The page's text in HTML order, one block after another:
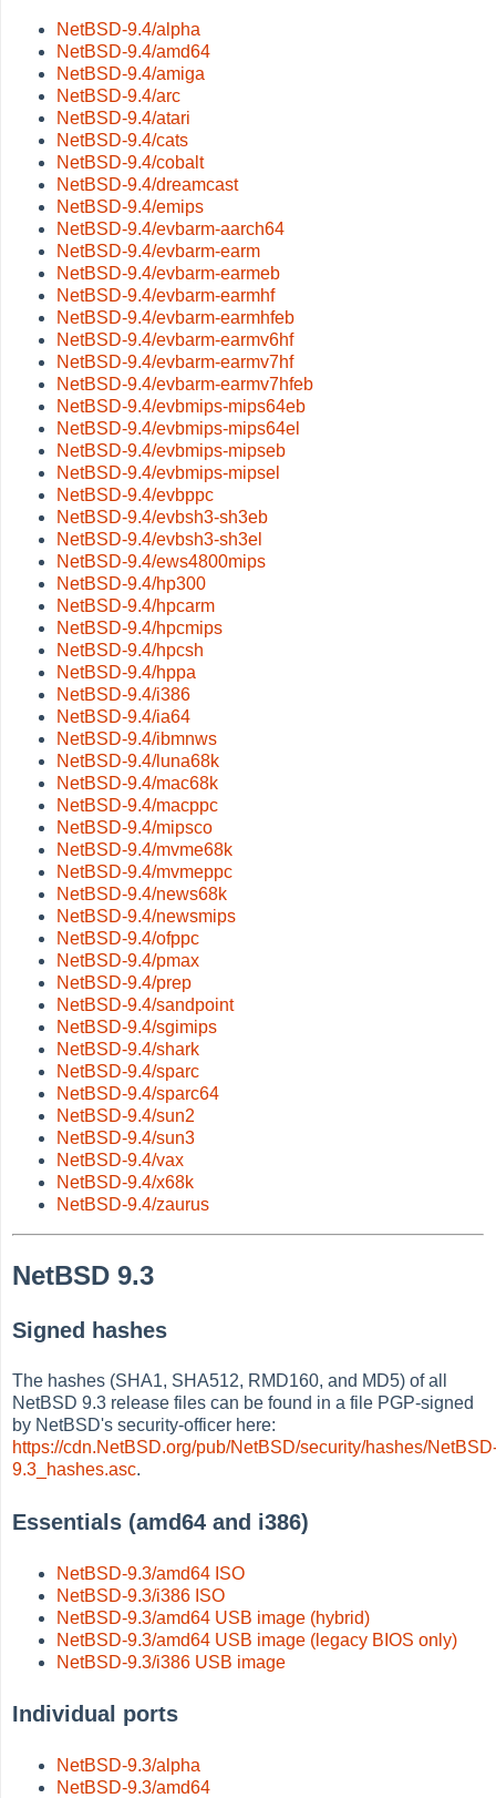
NetBSD-9.4/alpha
NetBSD-9.4/amd64
NetBSD-9.4/amiga
NetBSD-9.4/arc
NetBSD-9.4/atari
NetBSD-9.4/cats
NetBSD-9.4/cobalt
NetBSD-9.4/dreamcast
NetBSD-9.4/emips
NetBSD-9.4/evbarm-aarch64
NetBSD-9.4/evbarm-earm
NetBSD-9.4/evbarm-earmeb
NetBSD-9.4/evbarm-earmhf
NetBSD-9.4/evbarm-earmhfeb
NetBSD-9.4/evbarm-earmv6hf
NetBSD-9.4/evbarm-earmv7hf
NetBSD-9.4/evbarm-earmv7hfeb
NetBSD-9.4/evbmips-mips64eb
NetBSD-9.4/evbmips-mips64el
NetBSD-9.4/evbmips-mipseb
NetBSD-9.4/evbmips-mipsel
NetBSD-9.4/evbppc
NetBSD-9.4/evbsh3-sh3eb
NetBSD-9.4/evbsh3-sh3el
NetBSD-9.4/ews4800mips
NetBSD-9.4/hp300
NetBSD-9.4/hpcarm
NetBSD-9.4/hpcmips
NetBSD-9.4/hpcsh
NetBSD-9.4/hppa
NetBSD-9.4/i386
NetBSD-9.4/ia64
NetBSD-9.4/ibmnws
NetBSD-9.4/luna68k
NetBSD-9.4/mac68k
NetBSD-9.4/macppc
NetBSD-9.4/mipsco
NetBSD-9.4/mvme68k
NetBSD-9.4/mvmeppc
NetBSD-9.4/news68k
NetBSD-9.4/newsmips
NetBSD-9.4/ofppc
NetBSD-9.4/pmax
NetBSD-9.4/prep
NetBSD-9.4/sandpoint
NetBSD-9.4/sgimips
NetBSD-9.4/shark
NetBSD-9.4/sparc
NetBSD-9.4/sparc64
NetBSD-9.4/sun2
NetBSD-9.4/sun3
NetBSD-9.4/vax
NetBSD-9.4/x68k
NetBSD-9.4/zaurus
NetBSD 9.3
Signed hashes
The hashes (SHA1, SHA512, RMD160, and MD5) of all
NetBSD 9.3 release files can be found in a file PGP-signed
by NetBSD's security-officer here:
https://cdn.NetBSD.org/pub/NetBSD/security/hashes/
9.3_hashes.asc.
Essentials (amd64 and i386)
NetBSD-9.3/amd64 ISO
NetBSD-9.3/i386 ISO
NetBSD-9.3/amd64 USB image (hybrid)
NetBSD-9.3/amd64 USB image (legacy BIOS only)
NetBSD-9.3/i386 USB image
Individual ports
NetBSD-9.3/alpha
NetBSD-9.3/amd64